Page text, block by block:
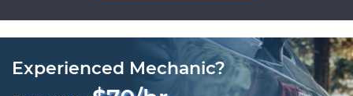
Experienced Mechanic?